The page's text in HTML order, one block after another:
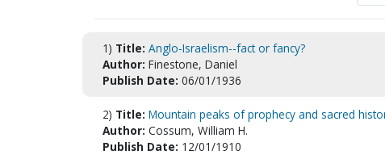
1) Title: Anglo-Israelism--fact or fancy?
Author: Finestone, Daniel
Publish Date: 06/01/1936
2) Title: Mountain peaks of prophecy and sacred
Author: Cossum, William H.
Publish Date: 12/01/1910